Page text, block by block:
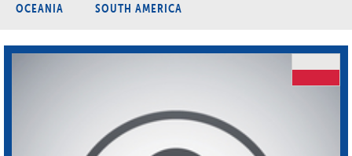
OCEANIA SOUTH AMERICA